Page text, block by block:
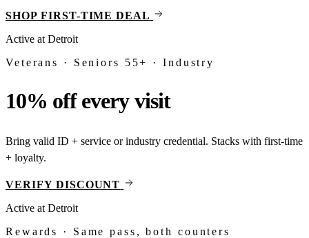
SHOP FIRST-TIME DEAL
Active at Detroit
Veterans · Seniors 55+ · Industry
10% off every visit
Bring valid ID + service or industry credential. Stacks with first-time
+ loyalty.
VERIFY DISCOUNT
Active at Detroit
Rewards · Same pass, both counters